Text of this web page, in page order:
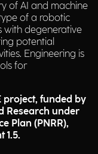
of AI and machine
of a robotic
with degenerative
potential
Engineering is
for
project, funded by
Research under
Plan (PNRR),
1.5.